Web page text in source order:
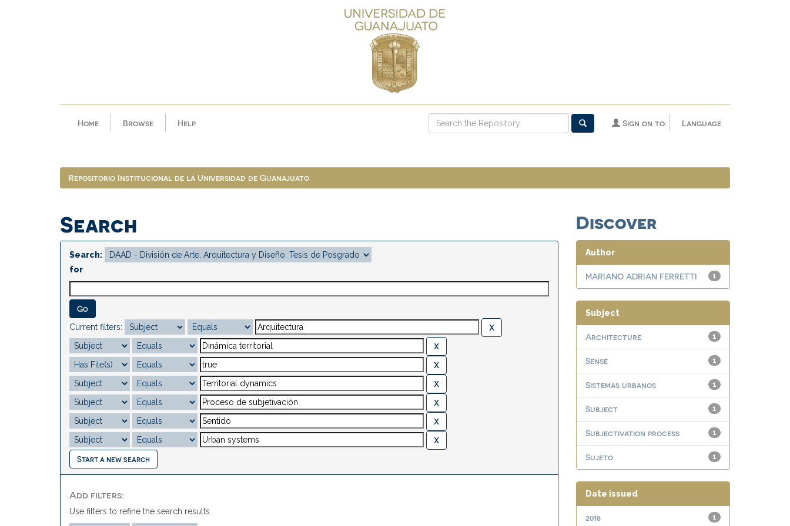
Home Browse Help Language
Sign on to:
Repositorio Institucional de la Universidad de Guanajuato
Search
Search:
for
Current filters:
Start a new search
Add filters:
Use filters to refine the search results.
Discover
Author
1
MARIANO ADRIAN FERRETTI
Subject
1
Architecture
1
Sense
1
Sistemas urbanos
1
Subject
1
Subjectivation process
1
Sujeto
Date issued
1
2018